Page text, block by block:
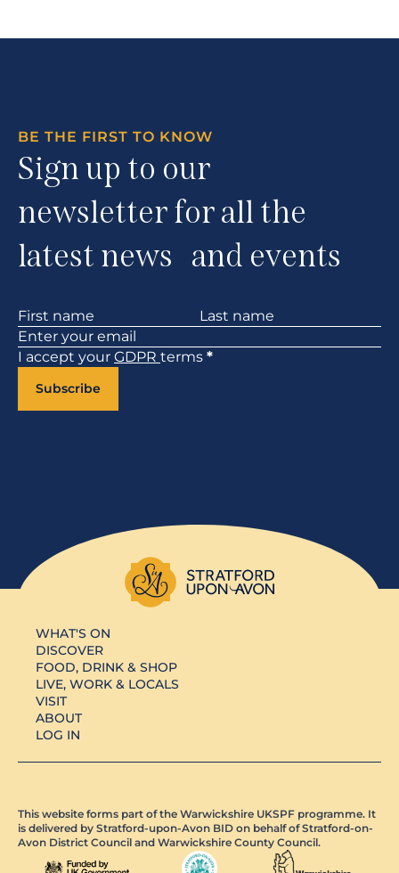
BE THE FIRST TO KNOW
Sign up to our
newsletter for all the
latest news and events
Section
I accept your GDPR terms *
Subscribe
WHAT'S ON
DISCOVER
FOOD, DRINK & SHOP
LIVE, WORK & LOCALS
VISIT
ABOUT
LOG IN
This website forms part of the Warwickshire UKSPF programme. It
is delivered by Stratford-upon-Avon BID on behalf of Stratford-on-
Avon District Council and Warwickshire County Council.